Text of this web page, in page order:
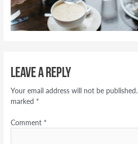
Leave a Reply
Your email address will not be published.
marked *
Comment *